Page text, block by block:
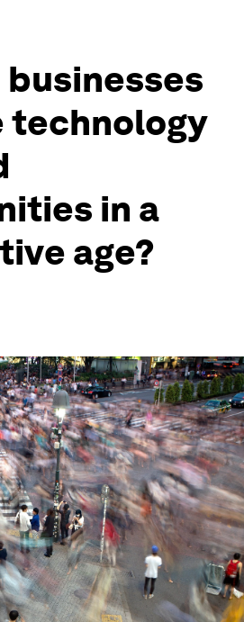
businesses
technology
in a
age?